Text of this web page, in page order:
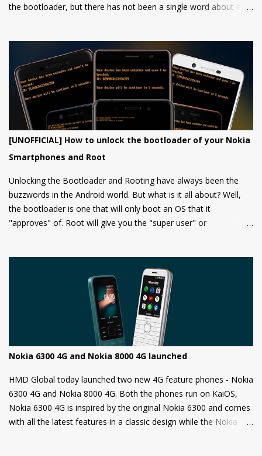
the bootloader, but there has not been a single word about it
[UNOFFICIAL] How to unlock the bootloader of your Nokia
Smartphones and Root
Unlocking the Bootloader and Rooting have always been the
buzzwords in the Android world. But what is it all about? Well,
the bootloader is one that will only boot an OS that it
"approves" of. Root will give you the "super user" or
this is a security measure to keep your phone safe and secure.
Nokia 6300 4G and Nokia 8000 4G launched
HMD Global today launched two new 4G feature phones - Nokia
6300 4G and Nokia 8000 4G. Both the phones run on KaiOS,
Nokia 6300 4G is inspired by the original Nokia 6300 and comes
with all the latest features in a classic design while the Nokia